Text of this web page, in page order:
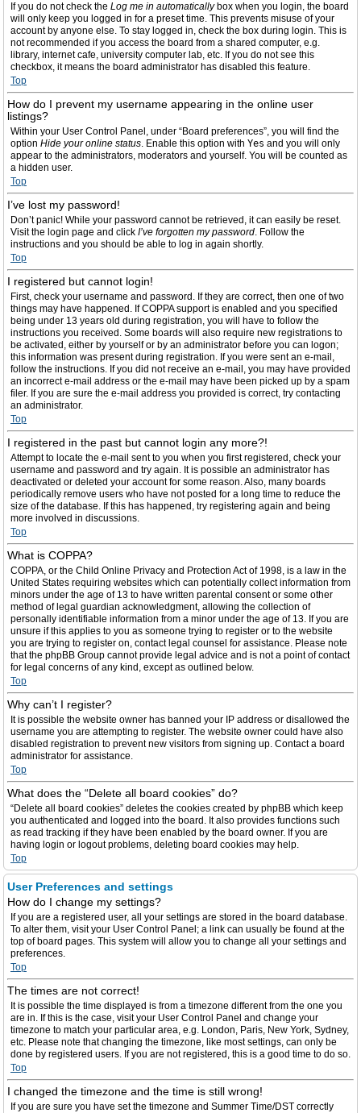
If you do not check the Log me in automaticallybox when you login, the board
will only keep you logged in for a preset time. This prevents misuse of your
account by anyone else. To stay logged in, check the box during login. This is
not recommended if you access the board from a shared computer, e.g.
library, internet cafe, university computer lab, etc. If you do not see this
checkbox, it means the board administrator has disabled this feature.
Top
How do I prevent my username appearing in the online user
listings?
Within your User Control Panel, under “Board preferences”, you will find the
option Hide your online status. Enable this option with Yes and you will only
appear to the administrators, moderators and yourself. You will be counted as
a hidden user.
Top
I’ve lost my password!
Don’t panic! While your password cannot be retrieved, it can easily be reset.
Visit the login page and click I’ve forgotten my password. Follow the
instructions and you should be able to log in again shortly.
Top
I registered but cannot login!
First, check your username and password. If they are correct, then one of two
things may have happened. If COPPA support is enabled and you specified
being under 13 years old during registration, you will have to follow the
instructions you received. Some boards will also require new registrations to
be activated, either by yourself or by an administrator before you can logon;
this information was present during registration. If you were sent an e-mail,
follow the instructions. If you did not receive an e-mail, you may have provided
an incorrect e-mail address or the e-mail may have been picked up by a spam
filer. If you are sure the e-mail address you provided is correct, try contacting
an administrator.
Top
I registered in the past but cannot login any more?!
Attempt to locate the e-mail sent to you when you first registered, check your
username and password and try again. It is possible an administrator has
deactivated or deleted your account for some reason. Also, many boards
periodically remove users who have not posted for a long time to reduce the
size of the database. If this has happened, try registering again and being
more involved in discussions.
Top
What is COPPA?
COPPA, or the Child Online Privacy and Protection Act of 1998, is a law in the
United States requiring websites which can potentially collect information from
minors under the age of 13 to have written parental consent or some other
method of legal guardian acknowledgment, allowing the collection of
personally identifiable information from a minor under the age of 13. If you are
unsure if this applies to you as someone trying to register or to the website
you are trying to register on, contact legal counsel for assistance. Please note
that the phpBB Group cannot provide legal advice and is not a point of contact
for legal concerns of any kind, except as outlined below.
Top
Why can’t I register?
It is possible the website owner has banned your IP address or disallowed the
username you are attempting to register. The website owner could have also
disabled registration to prevent new visitors from signing up. Contact a board
administrator for assistance.
Top
What does the “Delete all board cookies” do?
“Delete all board cookies” deletes the cookies created by phpBB which keep
you authenticated and logged into the board. It also provides functions such
as read tracking if they have been enabled by the board owner. If you are
having login or logout problems, deleting board cookies may help.
Top
User Preferences and settings
How do I change my settings?
If you are a registered user, all your settings are stored in the board database.
To alter them, visit your User Control Panel; a link can usually be found at the
top of board pages. This system will allow you to change all your settings and
preferences.
Top
The times are not correct!
It is possible the time displayed is from a timezone different from the one you
are in. If this is the case, visit your User Control Panel and change your
timezone to match your particular area, e.g. London, Paris, New York, Sydney,
etc. Please note that changing the timezone, like most settings, can only be
done by registered users. If you are not registered, this is a good time to do so.
Top
I changed the timezone and the time is still wrong!
If you are sure you have set the timezone and Summer Time/DST correctly